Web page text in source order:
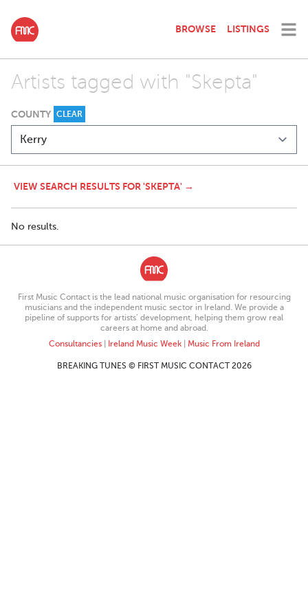
BROWSE LISTINGS
Artists tagged with "Skepta"
COUNTY CLEAR
VIEW SEARCH RESULTS FOR 'SKEPTA' →
No results.
First Music Contact is the lead national music organisation for resourcing
musicians and the independent music sector in Ireland. We provide a
pipeline of supports for artists’ development, helping them grow real
careers at home and abroad.
Consultancies| Ireland Music Week| Music From Ireland
BREAKING TUNES © FIRST MUSIC CONTACT 2026